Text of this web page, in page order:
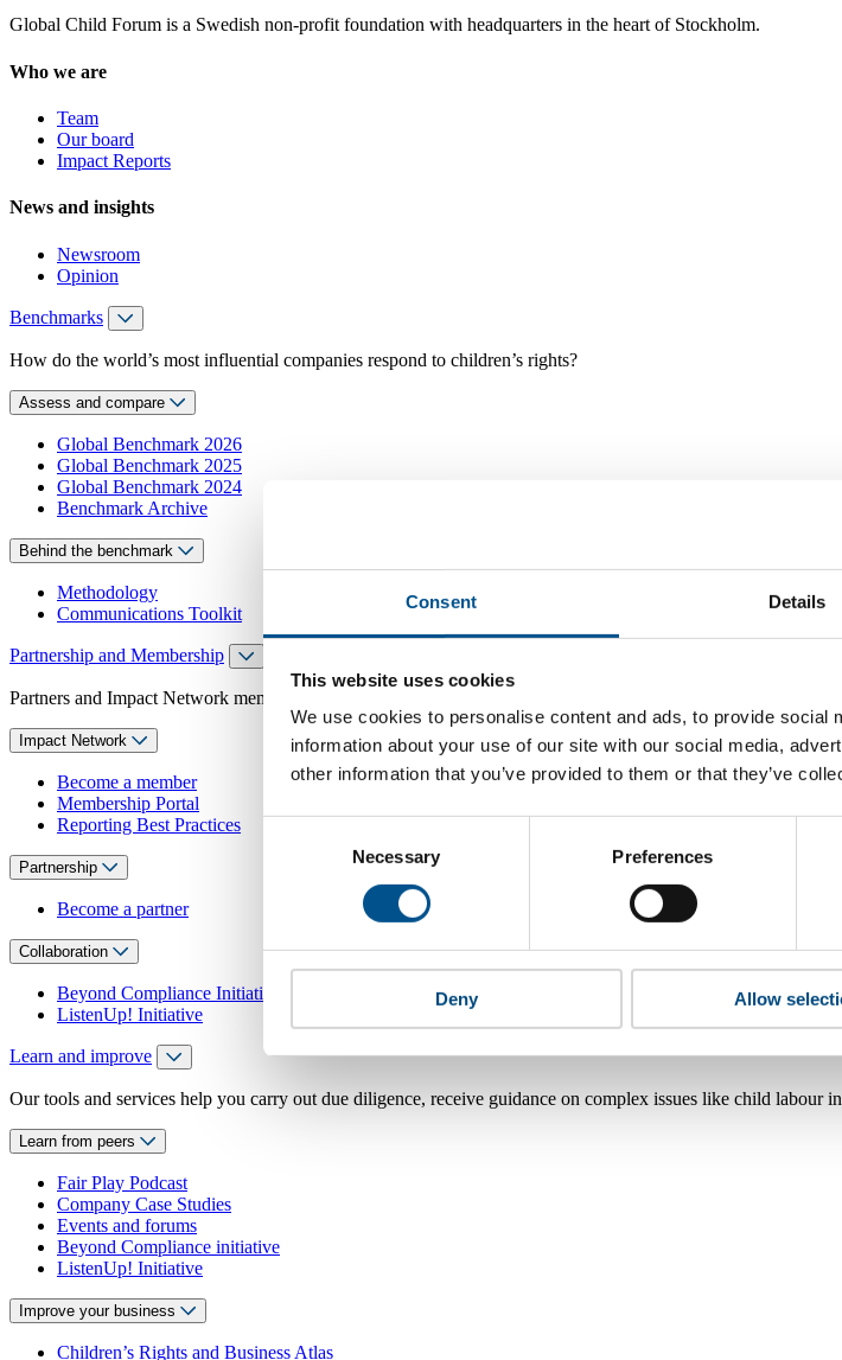
Consent Details
This website uses cookies
We use cookies to personalise content and ads, to provide
information about your use of our site with our social media,
other information that you’ve provided to them or that they’ve
Necessary Preferences
Deny Allow
Global Child Forum is a Swedish non-profit foundation with headquarters in the heart of Stockholm.
Who we are
Team
Our board
Impact Reports
News and insights
Newsroom
Opinion
Benchmarks
How do the world’s most influential companies respond to children’s rights?
Assess and compare
Global Benchmark 2026
Global Benchmark 2025
Global Benchmark 2024
Benchmark Archive
Behind the benchmark
Methodology
Communications Toolkit
Partnership and Membership
Partners and Impact Network members access exclusive events, guidance and tools, and projects and
Impact Network
Become a member
Membership Portal
Reporting Best Practices
Partnership
Become a partner
Collaboration
Beyond Compliance Initiative
ListenUp! Initiative
Learn and improve
Our tools and services help you carry out due diligence, receive guidance on complex issues like child
Learn from peers
Fair Play Podcast
Company Case Studies
Events and forums
Beyond Compliance initiative
ListenUp! Initiative
Improve your business
Children’s Rights and Business Atlas